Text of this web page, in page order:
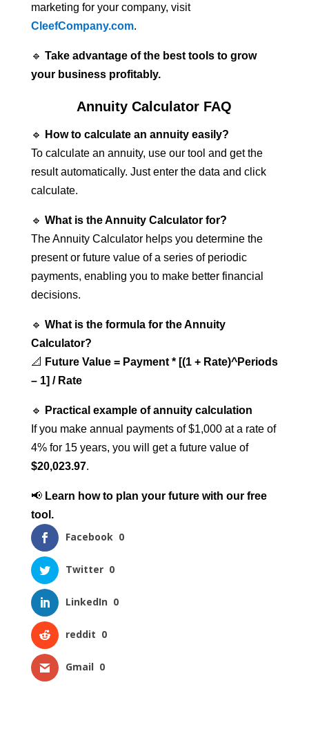
marketing for your company, visit
CleefCompany.com.
🔹 Take advantage of the best tools to grow
your business profitably.
Annuity Calculator FAQ
🔹
How to calculate an annuity easily?
To calculate an annuity, use our tool and get the
result automatically. Just enter the data and click
calculate.
🔹 What is the Annuity Calculator for?
The Annuity Calculator helps you determine the
present or future value of a series of periodic
payments, enabling you to make better financial
decisions.
🔹 What is the formula for the Annuity
Calculator?
📐 Future Value = Payment * [(1 + Rate)^Periods
– 1] / Rate
🔹
Practical example of annuity calculation
If you make annual payments of $1,000 at a rate of
4% for 15 years, you will get a future value of
$20,023.97.
📢 Learn how to plan your future with our free
tool.
Facebook 0
Twitter 0
LinkedIn 0
reddit 0
Gmail 0